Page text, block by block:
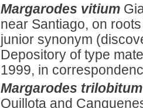
Margarodes vitium
near Santiago, on
junior synonym
Depository of type
1999, in
Margarodes trilobitum
Quillota and